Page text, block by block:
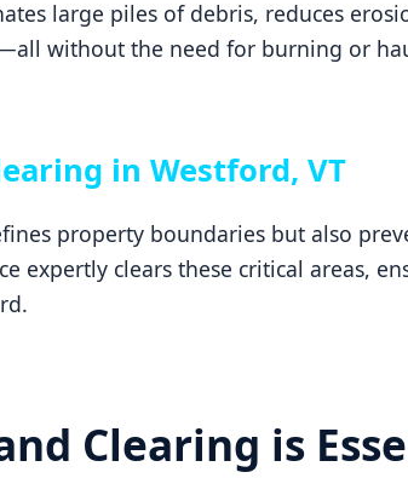
large piles of debris, reduces
without the need for burning or
in Westford, VT
property boundaries but also
expertly clears these critical areas,
Clearing is